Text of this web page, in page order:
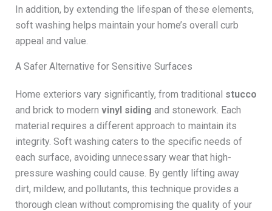
In addition, by extending the lifespan of these elements,
soft washing helps maintain your home’s overall curb
appeal and value.
A Safer Alternative for Sensitive Surfaces
Home exteriors vary significantly, from traditional stucco
and brick to modern vinyl siding and stonework. Each
material requires a different approach to maintain its
integrity. Soft washing caters to the specific needs of
each surface, avoiding unnecessary wear that high-
pressure washing could cause. By gently lifting away
dirt, mildew, and pollutants, this technique provides a
thorough clean without compromising the quality of your